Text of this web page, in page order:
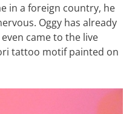
in a foreign country, he
Oggy has already
came to the live
tattoo motif painted on